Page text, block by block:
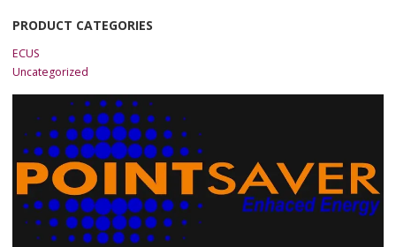
PRODUCT CATEGORIES
ECUS
Uncategorized